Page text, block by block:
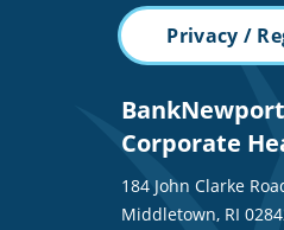
Privacy /
BankNewport
Corporate
184 John Clarke
Middletown, RI